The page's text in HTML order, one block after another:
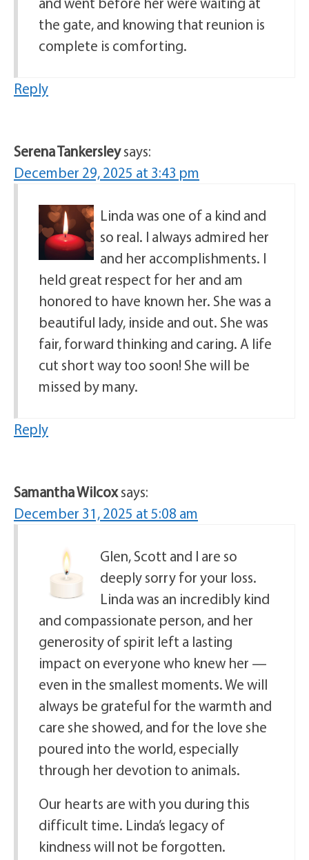
the gate, and knowing that reunion is
complete is comforting.
Reply
Serena Tankersleysays:
December 29, 2025 at 3:43 pm
Linda was one of a kind and
so real. I always admired her
and her accomplishments. I
held great respect for her and am
honored to have known her. She was a
beautiful lady, inside and out. She was
fair, forward thinking and caring. A life
cut short way too soon! She will be
missed by many.
Reply
Samantha Wilcoxsays:
December 31, 2025 at 5:08 am
Glen, Scott and I are so
deeply sorry for your loss.
Linda was an incredibly kind
and compassionate person, and her
generosity of spirit left a lasting
impact on everyone who knew her —
even in the smallest moments. We will
always be grateful for the warmth and
care she showed, and for the love she
poured into the world, especially
through her devotion to animals.
Our hearts are with you during this
difficult time. Linda’s legacy of
kindness will not be forgotten.